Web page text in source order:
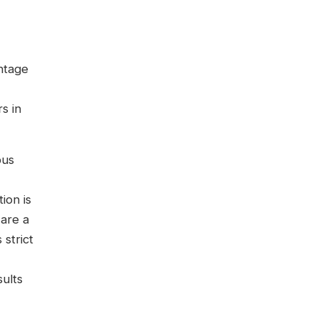
in
is
a
strict